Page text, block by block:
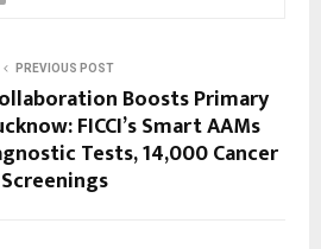
PREVIOUS POST
Boosts Primary
FICCI’s Smart AAMs
Tests, 14,000 Cancer
Screenings